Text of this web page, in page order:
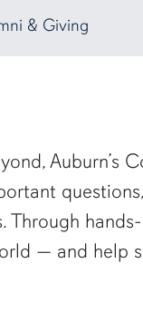
& Giving
Auburn’s
Through
— and help